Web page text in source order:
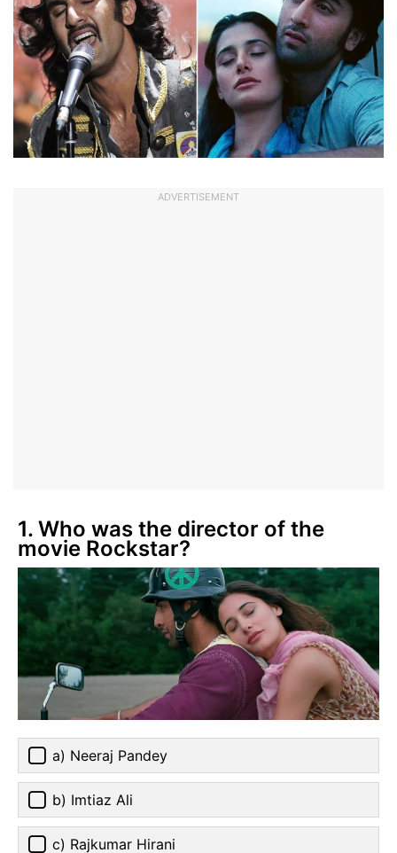
ADVERTISEMENT
1. Who was the director of the
movie Rockstar?
a) Neeraj Pandey
b) Imtiaz Ali
c) Rajkumar Hirani